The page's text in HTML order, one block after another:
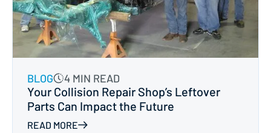
BLOG 4 MIN READ
Your Collision Repair Shop’s Leftover
Parts Can Impact the Future
READ MORE